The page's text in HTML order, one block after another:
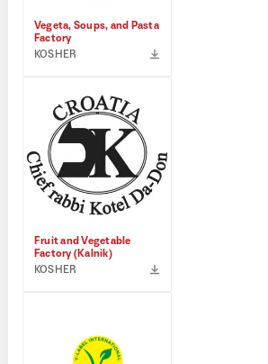
Vegeta, Soups, and Pasta
Factory
KOSHER
Fruit and Vegetable
Factory (Kalnik)
KOSHER